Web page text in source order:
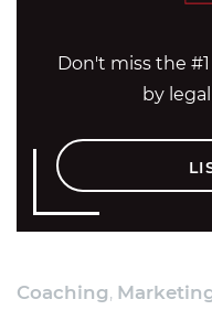
Don't miss the
by
Coaching,